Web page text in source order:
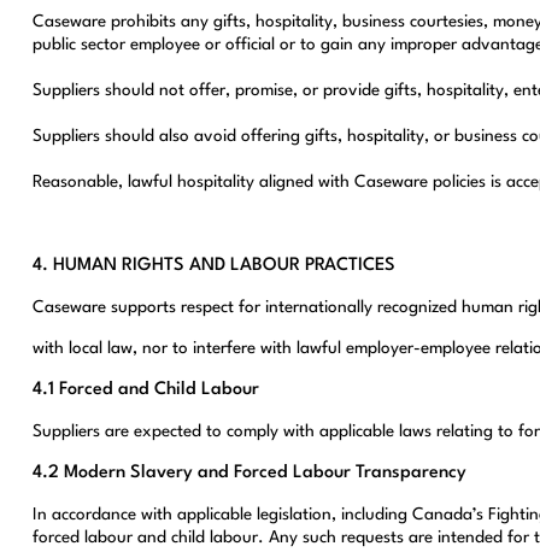
Caseware prohibits any gifts, hospitality, business courtesies,
public sector employee or official or to gain any improper
Suppliers should not offer, promise, or provide gifts, hospitality,
Suppliers should also avoid offering gifts, hospitality, or business
Reasonable, lawful hospitality aligned with Caseware policies is
4. HUMAN RIGHTS AND LABOUR PRACTICES
Caseware supports respect for internationally recognized human
with local law, nor to interfere with lawful employer-employee
4.1 Forced and Child Labour
Suppliers are expected to comply with applicable laws relating to
4.2 Modern Slavery and Forced Labour Transparency
In accordance with applicable legislation, including Canada’s
forced labour and child labour. Any such requests are intended